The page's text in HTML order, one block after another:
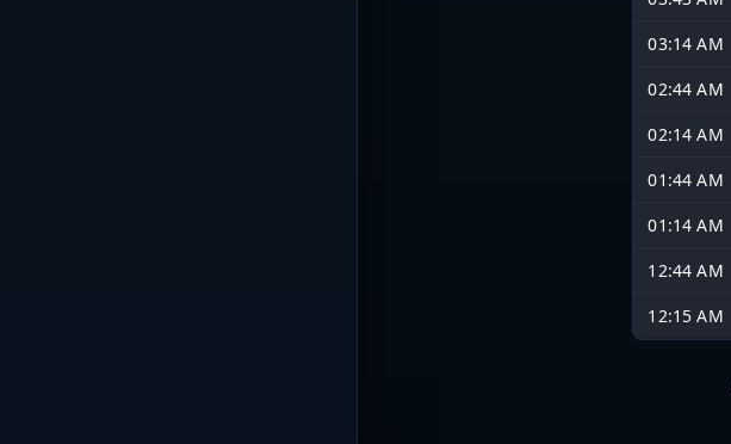
03:14 AM
02:44 AM
02:14 AM
01:44 AM
01:14 AM
12:44 AM
12:15 AM